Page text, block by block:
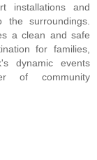
installations and
the surroundings.
a clean and safe
for families,
dynamic events
of community